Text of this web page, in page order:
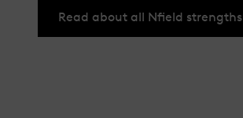
Read about all Nfield strengths